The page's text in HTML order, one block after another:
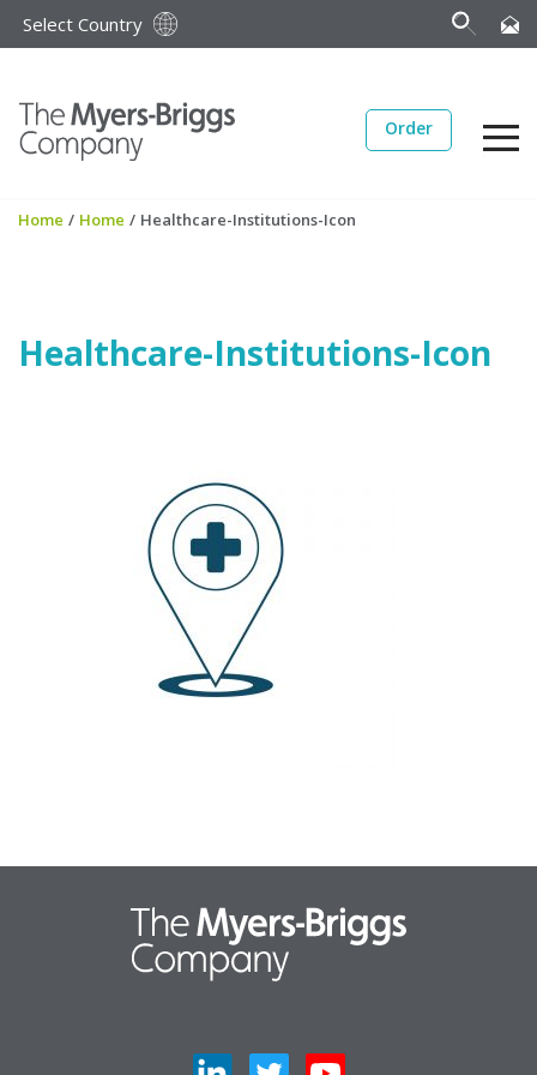
Select Country
Order
Home / Home / Healthcare-Institutions-Icon
Healthcare-Institutions-Icon